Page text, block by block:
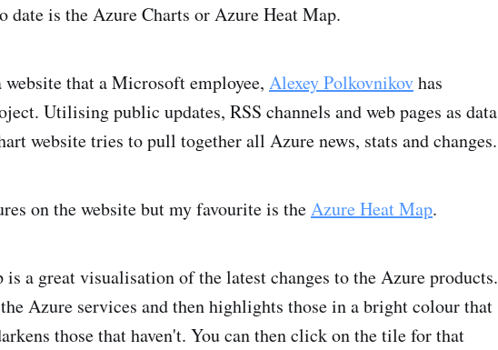
date is the Azure Charts or Azure Heat Map.
that a Microsoft employee, Alexey Polkovnikovhas
Utilising public updates, RSS channels and web pages as data
website tries to pull together all Azure news, stats and changes.
on the website but my favourite is theAzure Heat Map.
a great visualisation of the latest changes to the Azure products.
Azure services and then highlights those in a bright colour that
those that haven't. You can then click on the tile for that